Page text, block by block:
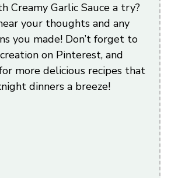
Creamy Garlic Sauce a try?
your thoughts and any
you made! Don’t forget to
on Pinterest, and
more delicious recipes that
dinners a breeze!